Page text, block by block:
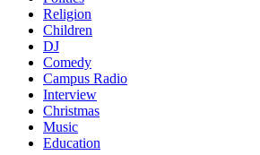
Religion
Children
DJ
Comedy
Campus Radio
Interview
Christmas
Music
Education